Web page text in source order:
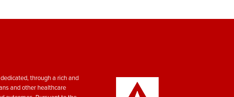
through a rich and
and other healthcare